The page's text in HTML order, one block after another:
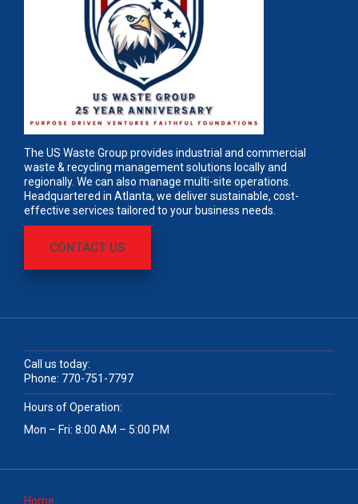
The US Waste Group provides industrial and commercial
waste & recycling management solutions locally and
regionally. We can also manage multi-site operations.
Headquartered in Atlanta, we deliver sustainable, cost-
effective services tailored to your business needs.
CONTACT US
Call us today:
Phone: 770-751-7797
Hours of Operation:
Mon – Fri: 8:00 AM – 5:00 PM
Home